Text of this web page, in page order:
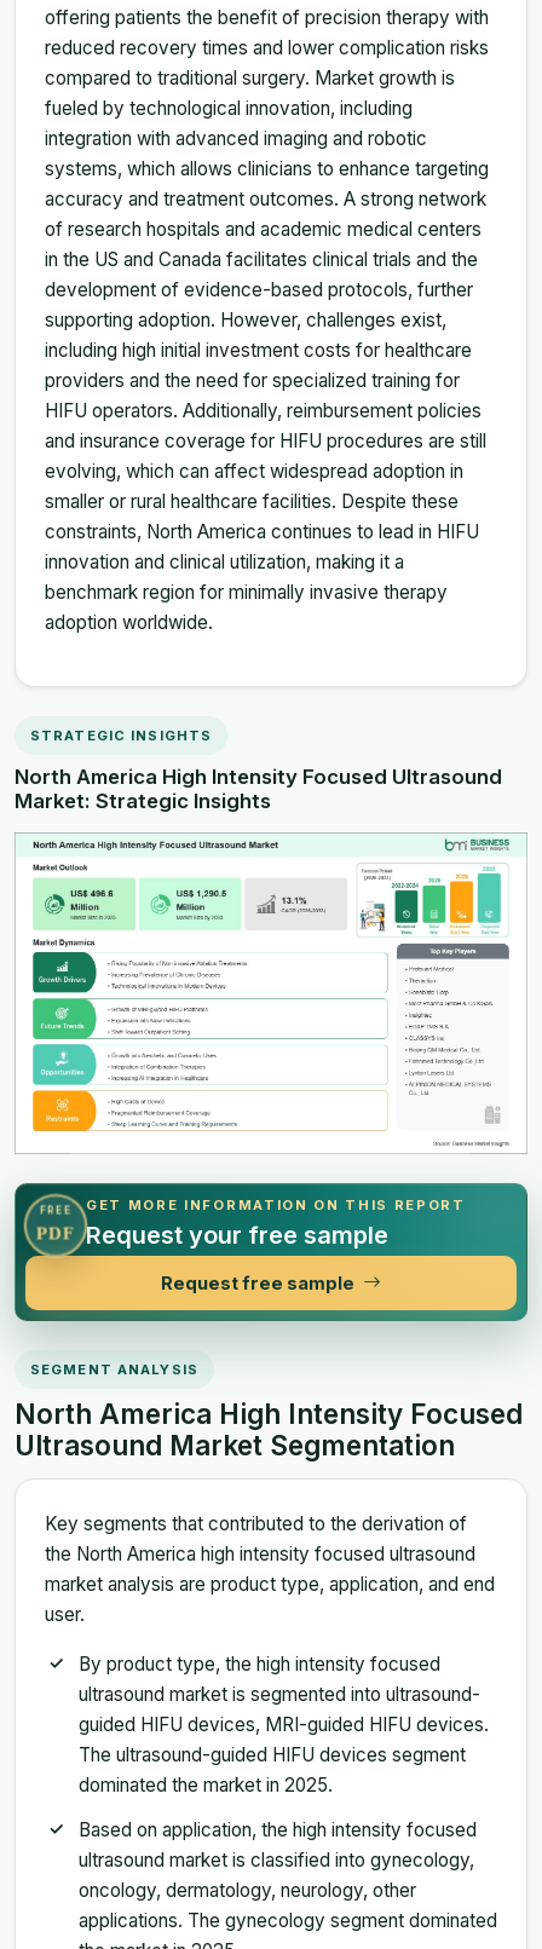
offering patients the benefit of precision therapy with
reduced recovery times and lower complication risks
compared to traditional surgery. Market growth is
fueled by technological innovation, including
integration with advanced imaging and robotic
systems, which allows clinicians to enhance targeting
accuracy and treatment outcomes. A strong network
of research hospitals and academic medical centers
in the US and Canada facilitates clinical trials and the
development of evidence-based protocols, further
supporting adoption. However, challenges exist,
including high initial investment costs for healthcare
providers and the need for specialized training for
HIFU operators. Additionally, reimbursement policies
and insurance coverage for HIFU procedures are still
evolving, which can affect widespread adoption in
smaller or rural healthcare facilities. Despite these
constraints, North America continues to lead in HIFU
innovation and clinical utilization, making it a
benchmark region for minimally invasive therapy
adoption worldwide.
STRATEGIC INSIGHTS
North America High Intensity Focused Ultrasound
Market: Strategic Insights
FREE
PDF
GET MORE INFORMATION ON THIS REPORT
Request your free sample
Request free sample
SEGMENT ANALYSIS
North America High Intensity Focused
Ultrasound Market Segmentation
Key segments that contributed to the derivation of
the North America high intensity focused ultrasound
market analysis are product type, application, and end
user.
By product type, the high intensity focused
ultrasound market is segmented into ultrasound-
guided HIFU devices, MRI-guided HIFU devices.
The ultrasound-guided HIFU devices segment
dominated the market in 2025.
Based on application, the high intensity focused
ultrasound market is classified into gynecology,
oncology, dermatology, neurology, other
applications. The gynecology segment dominated